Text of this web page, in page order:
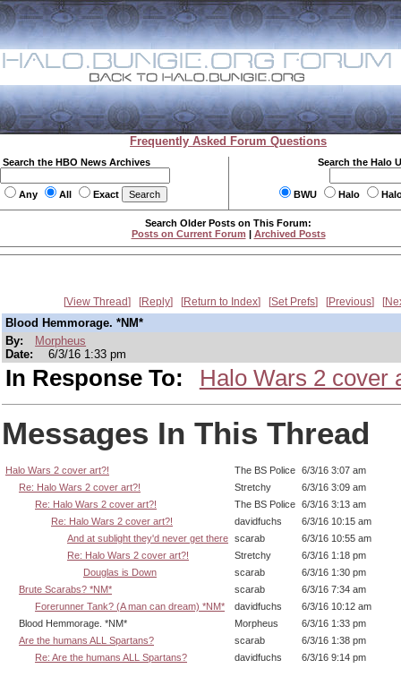
Frequently Asked Forum Questions
Search the HBO News Archives
Any All Exact
Search the Halo
BWU Halo
Search Older Posts on This Forum:
Posts on Current Forum | Archived Posts
View Thread Reply Return to Index Set Prefs Previous
Blood Hemmorage. *NM*
By:
Morpheus
Date:
6/3/16 1:33 pm
In Response To: Halo Wars 2 cover
Messages In This Thread
Halo Wars 2 cover art?! The BS Police 6/3/16 3:07 am
Re: Halo Wars 2 cover art?!
Stretchy
6/3/16 3:09 am
Re: Halo Wars 2 cover art?!
The BS Police 6/3/16 3:13 am
Re: Halo Wars 2 cover art?!
davidfuchs
6/3/16 10:15 am
And at sublight they'd never get there scarab
6/3/16 10:55 am
Re: Halo Wars 2 cover art?!
Stretchy
6/3/16 1:18 pm
Douglas is Down
scarab
6/3/16 1:30 pm
Brute Scarabs? *NM*
scarab
6/3/16 7:34 am
Forerunner Tank? (A man can dream) *NM*
davidfuchs
6/3/16 10:12 am
Blood Hemmorage. *NM*
Morpheus
6/3/16 1:33 pm
Are the humans ALL Spartans?
scarab
6/3/16 1:38 pm
Re: Are the humans ALL Spartans?
davidfuchs 6/3/16 9:14 pm